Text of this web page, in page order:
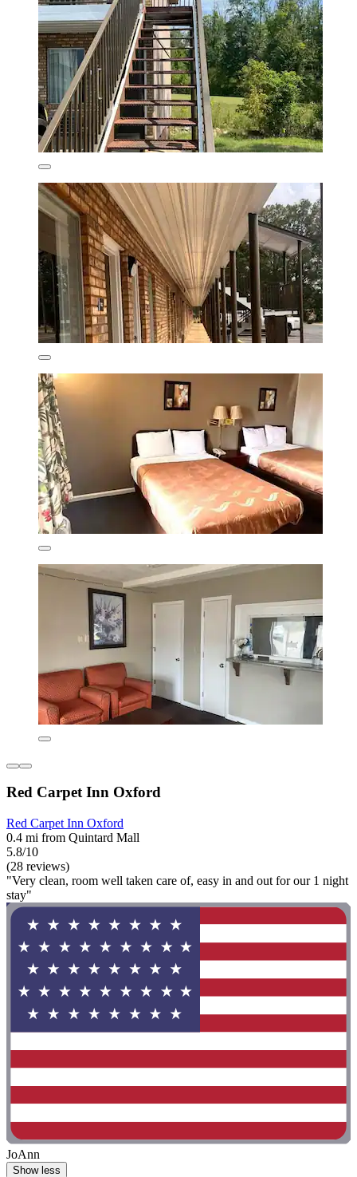
Red Carpet Inn Oxford
Red Carpet Inn Oxford
0.4 mi from Quintard Mall
5.8/10
(28 reviews)
"Very clean, room well taken care of, easy in and out for our 1 night
stay"
JoAnn
Show less